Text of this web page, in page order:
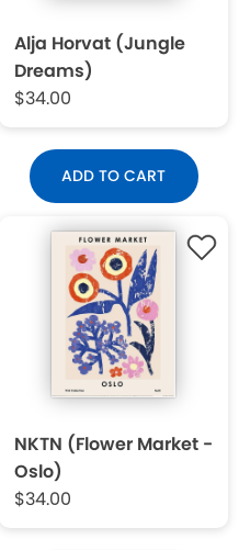
Alja Horvat (Jungle
Dreams)
$34.00
ADD TO CART
NKTN (Flower Market -
Oslo)
$34.00